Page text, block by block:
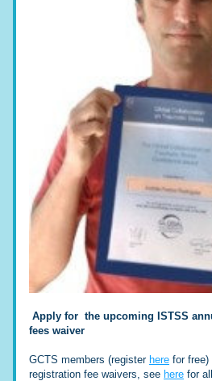
Apply for  the upcoming ISTSS
fees waiver
GCTS members (register here for free)
registration fee waivers, see here for